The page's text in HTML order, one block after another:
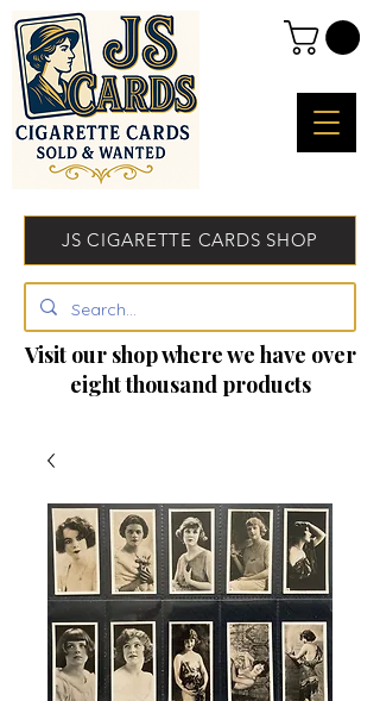
JS CIGARETTE CARDS SHOP
Visit our shop where we have over
eight thousand products